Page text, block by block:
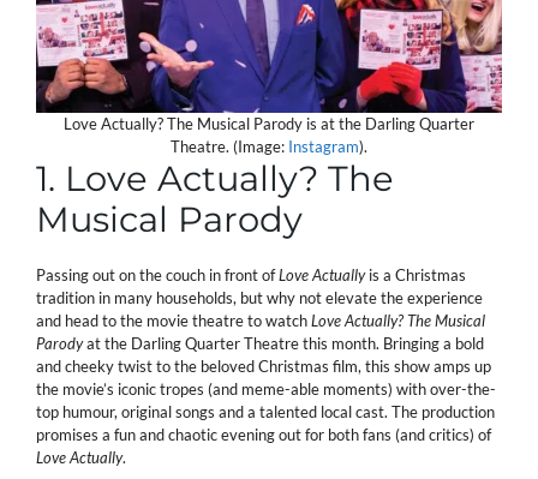
Love Actually? The Musical Parody is at the Darling Quarter
Theatre. (Image: Instagram).
1. Love Actually? The
Musical Parody
Passing out on the couch in front ofLove Actuallyis a Christmas
tradition in many households, but why not elevate the experience
and head to the movie theatre to watchLove Actually? The Musical
Parodyat the Darling Quarter Theatre this month. Bringing a bold
and cheeky twist to the beloved Christmas film, this show amps up
the movie’s iconic tropes (and meme-able moments) with over-the-
top humour, original songs and a talented local cast. The production
promises a fun and chaotic evening out for both fans (and critics) of
Love Actually.